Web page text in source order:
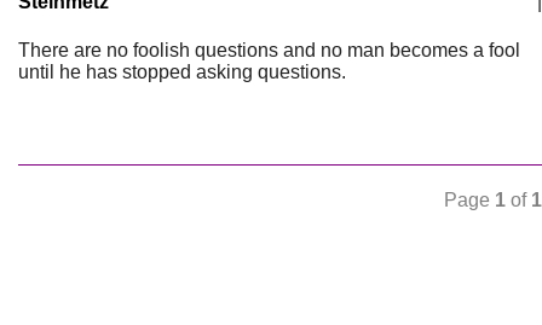
There are no foolish questions and no man becomes a fool
until he has stopped asking questions.
Page 1 of 1